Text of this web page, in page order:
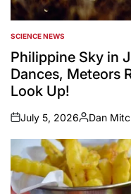
POSTED
IN
SCIENCE NEWS
Philippine Sky in
Dances, Meteors
Look Up!
on
July 5, 2026
Posted
by
Dan